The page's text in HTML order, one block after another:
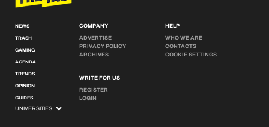
NEWS
TRASH
GAMING
AGENDA
TRENDS
OPINION
GUIDES
COMPANY
ADVERTISE
PRIVACY POLICY
ARCHIVES
WRITE FOR US
REGISTER
LOGIN
HELP
WHO WE ARE
CONTACTS
COOKIE SETTINGS